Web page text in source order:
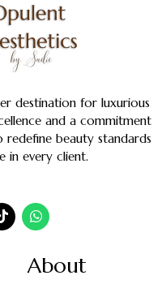
destination for luxurious
and a commitment
beauty standards
in every client.
About